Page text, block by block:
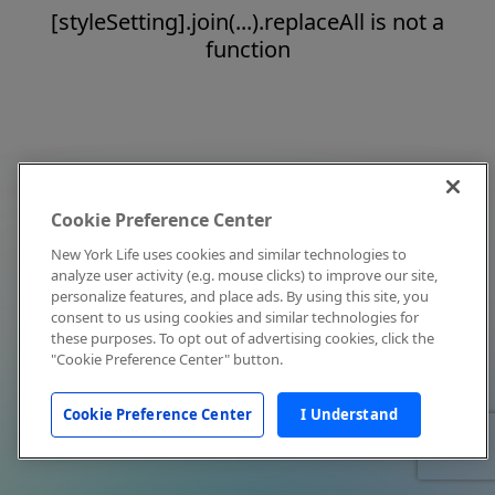
[styleSetting].join(...).replaceAll is not a
function
Cookie Preference Center
New York Life uses cookies and similar technologies to
analyze user activity (e.g. mouse clicks) to improve our site,
personalize features, and place ads. By using this site, you
consent to us using cookies and similar technologies for
these purposes. To opt out of advertising cookies, click the
"Cookie Preference Center" button.
Cookie Preference Center I Understand